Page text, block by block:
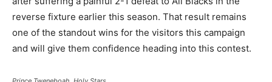
reverse fixture earlier this season. That result remains
one of the standout wins for the visitors this campaign
and will give them confidence heading into this contest.